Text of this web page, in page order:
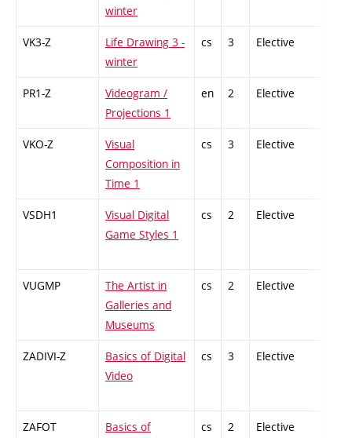
winter
VK3-Z
Life Drawing 3 -
winter
cs 3 Elective
PR1-Z
Videogram /
Projections 1
en 2 Elective
VKO-Z
Visual
Composition in
Time 1
cs 3 Elective
VSDH1
Visual Digital
Game Styles 1
cs 2 Elective
VUGMP
The Artist in
Galleries and
Museums
cs 2 Elective
ZADIVI-Z
Basics of Digital
Video
cs 3 Elective
ZAFOT Basics of cs 2 Elective